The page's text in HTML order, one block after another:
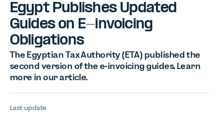
Egypt Publishes Updated
Guides on E-invoicing
Obligations
The Egyptian Tax Authority (ETA) published the
second version of the e-invoicing guides. Learn
more in our article.
Last update